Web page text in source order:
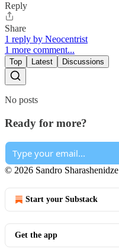
Reply
Share
1 reply by Neocentrist
1 more comment...
Top Latest Discussions
No posts
Ready for more?
© 2026 Sandro Sharashenidze
Start your Substack
Get the app